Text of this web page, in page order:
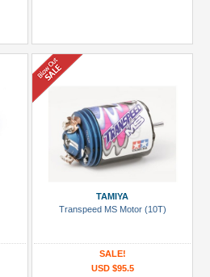
TAMIYA
Transpeed MS Motor (10T)
SALE!
USD $95.5